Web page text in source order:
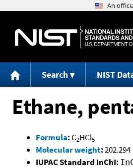
Search NIST
Ethane,
Formula: C2HCl5
Molecular weight:202.294
IUPAC Standard InChI: